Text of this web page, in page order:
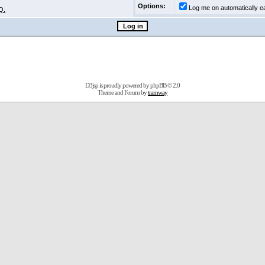
Options:
Log me on automatically
D3jsp is proudly powered byphpBB© 2.0
Theme and Forum bytramway